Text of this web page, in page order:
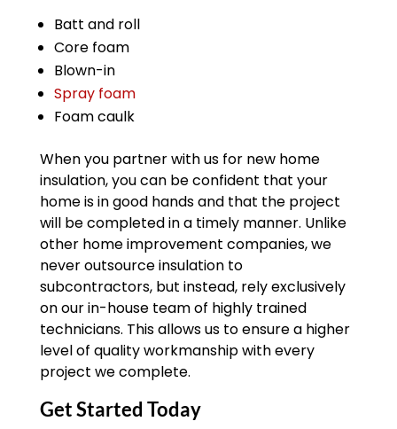
Batt and roll
Core foam
Blown-in
Spray foam
Foam caulk
When you partner with us for new home
insulation, you can be confident that your
home is in good hands and that the project
will be completed in a timely manner. Unlike
other home improvement companies, we
never outsource insulation to
subcontractors, but instead, rely exclusively
on our in-house team of highly trained
technicians. This allows us to ensure a higher
level of quality workmanship with every
project we complete.
Get Started Today